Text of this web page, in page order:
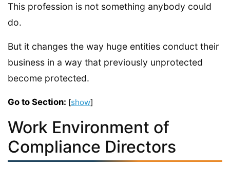
This profession is not something anybody could
do.
But it changes the way huge entities conduct their
business in a way that previously unprotected
become protected.
Go to Section: [show]
Work Environment of
Compliance Directors